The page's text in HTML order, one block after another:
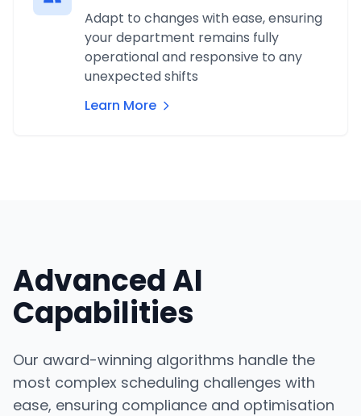
Adapt to changes with ease, ensuring
your department remains fully
operational and responsive to any
unexpected shifts
Learn More
Advanced AI
Capabilities
Our award-winning algorithms handle the
most complex scheduling challenges with
ease, ensuring compliance and optimisation